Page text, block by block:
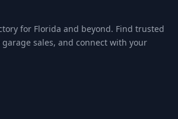
for Florida and beyond. Find trusted
sales, and connect with your